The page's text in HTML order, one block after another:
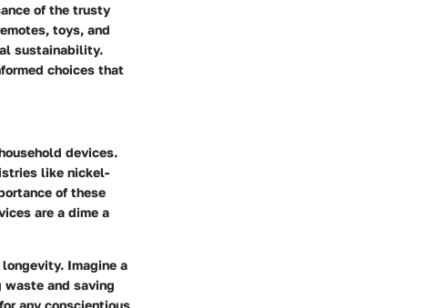
of the trusty
toys, and
sustainability.
choices that
devices.
like nickel-
of these
are a dime a
Imagine a
waste and saving
any conscientious